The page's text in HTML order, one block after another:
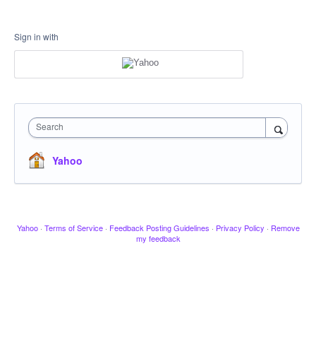
Sign in with
Search
Yahoo
Yahoo · Terms of Service · Feedback Posting Guidelines · Privacy Policy · Remove
my feedback